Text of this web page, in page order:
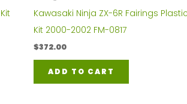
Kawasaki Ninja ZX-6R Fairings
Kit 2000-2002 FM-0817
$372.00
ADD TO CART